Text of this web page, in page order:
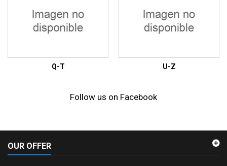
Q-T U-Z
Follow us on Facebook
OUR OFFER